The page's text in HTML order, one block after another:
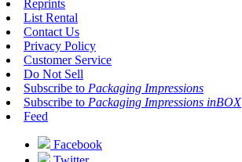
Reprints
List Rental
Contact Us
Privacy Policy
Customer Service
Do Not Sell
Subscribe to Packaging Impressions
Subscribe to Packaging Impressions inBOX
Feed
Facebook